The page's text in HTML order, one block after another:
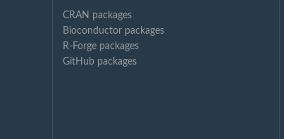
CRAN packages
Bioconductor packages
R-Forge packages
GitHub packages